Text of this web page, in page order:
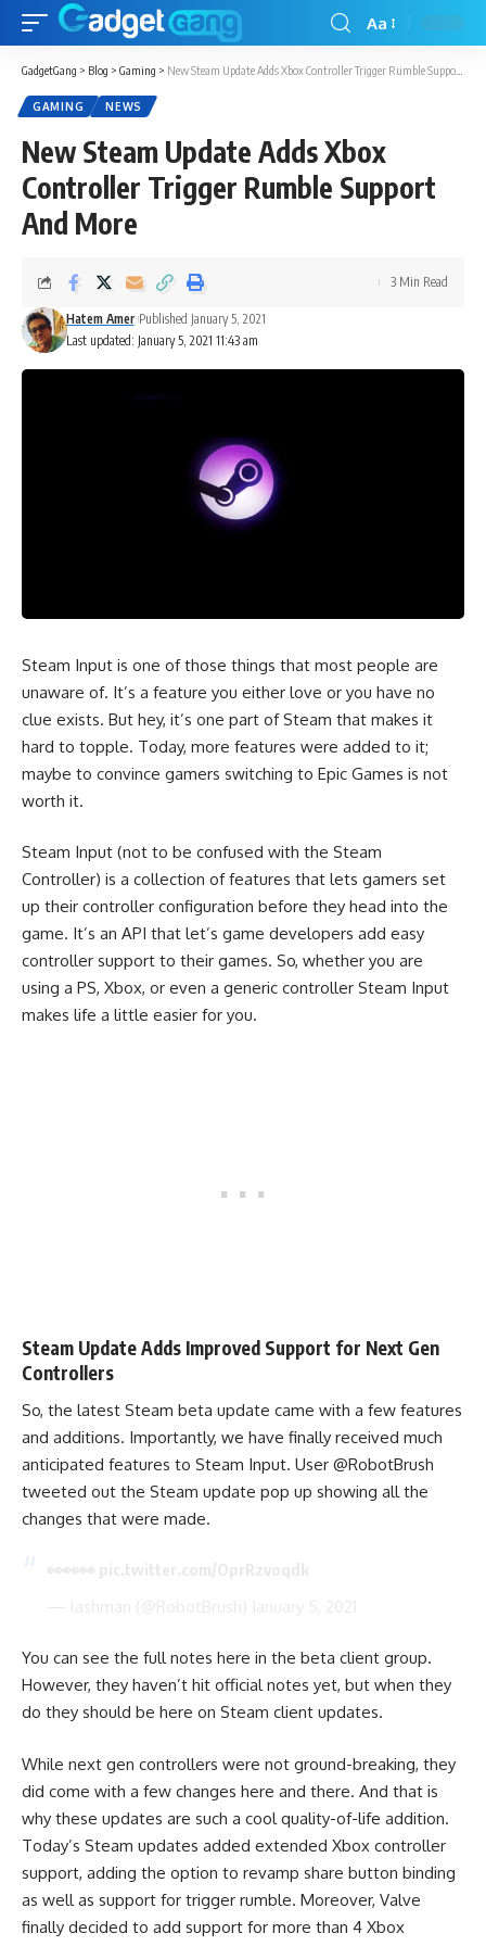
Aa
GadgetGang > Blog > Gaming > New Steam Update Adds Xbox Controller Trigger Rumble Support And More
GAMING NEWS
New Steam Update Adds Xbox
Controller Trigger Rumble Support
And More
Last updated: January 5, 2021 11:43 am
Hatem Amer Published January 5, 2021
3 Min Read
Steam Input is one of those things that most people are
unaware of. It’s a feature you either love or you have no
clue exists. But hey, it’s one part of Steam that makes it
hard to topple. Today, more features were added to it;
maybe to convince gamers switching to Epic Games is not
worth it.
Steam Input (not to be confused with the Steam
Controller) is a collection of features that lets gamers set
up their controller configuration before they head into the
game. It’s an API that let’s game developers add easy
controller support to their games. So, whether you are
using a PS, Xbox, or even a generic controller Steam Input
makes life a little easier for you.
Steam Update Adds Improved Support for Next Gen
Controllers
So, the latest Steam beta update came with a few features
and additions. Importantly, we have finally received much
anticipated features to Steam Input. User @RobotBrush
tweeted out the Steam update pop up showing all the
changes that were made.
You can see the full notes here in the beta client group.
However, they haven’t hit official notes yet, but when they
do they should be here on Steam client updates.
While next gen controllers were not ground-breaking, they
did come with a few changes here and there. And that is
why these updates are such a cool quality-of-life addition.
Today’s Steam updates added extended Xbox controller
support, adding the option to revamp share button binding
as well as support for trigger rumble. Moreover, Valve
finally decided to add support for more than 4 Xbox